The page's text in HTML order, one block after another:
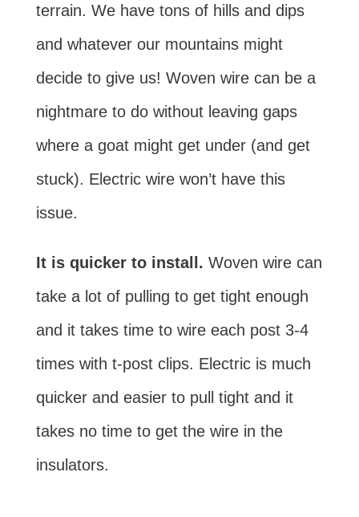
terrain. We have tons of hills and dips
and whatever our mountains might
decide to give us! Woven wire can be a
nightmare to do without leaving gaps
where a goat might get under (and get
stuck). Electric wire won’t have this
issue.
It is quicker to install. Woven wire can
take a lot of pulling to get tight enough
and it takes time to wire each post 3-4
times with t-post clips. Electric is much
quicker and easier to pull tight and it
takes no time to get the wire in the
insulators.